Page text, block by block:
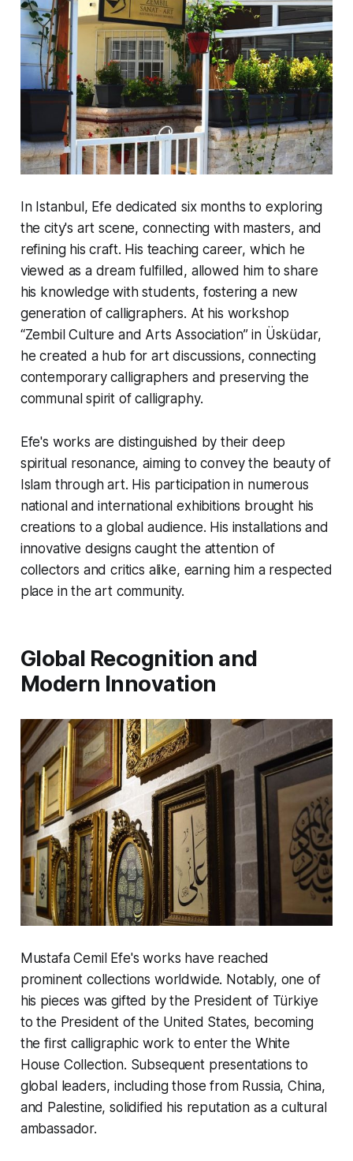
In Istanbul, Efe dedicated six months to exploring
the city's art scene, connecting with masters, and
refining his craft. His teaching career, which he
viewed as a dream fulfilled, allowed him to share
his knowledge with students, fostering a new
generation of calligraphers. At his workshop
“Zembil Culture and Arts Association” in Üsküdar,
he created a hub for art discussions, connecting
contemporary calligraphers and preserving the
communal spirit of calligraphy.
Efe's works are distinguished by their deep
spiritual resonance, aiming to convey the beauty of
Islam through art. His participation in numerous
national and international exhibitions brought his
creations to a global audience. His installations and
innovative designs caught the attention of
collectors and critics alike, earning him a respected
place in the art community.
Global Recognition and
Modern Innovation
Mustafa Cemil Efe's works have reached
prominent collections worldwide. Notably, one of
his pieces was gifted by the President of Türkiye
to the President of the United States, becoming
the first calligraphic work to enter the White
House Collection. Subsequent presentations to
global leaders, including those from Russia, China,
and Palestine, solidified his reputation as a cultural
ambassador.